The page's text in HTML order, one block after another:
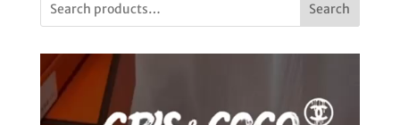
Search